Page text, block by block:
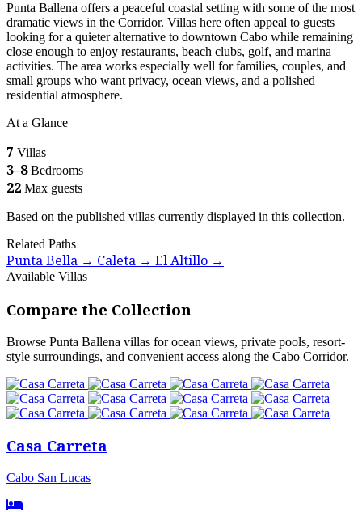
Punta Ballena offers a peaceful coastal setting with some of the most
dramatic views in the Corridor. Villas here often appeal to guests
looking for a quieter alternative to downtown Cabo while remaining
close enough to enjoy restaurants, beach clubs, golf, and marina
activities. The area works especially well for families, couples, and
small groups who want privacy, ocean views, and a polished
residential atmosphere.
At a Glance
7 Villas
3–8 Bedrooms
22 Max guests
Based on the published villas currently displayed in this collection.
Related Paths
Punta Bella → Caleta → El Altillo →
Available Villas
Compare the Collection
Browse Punta Ballena villas for ocean views, private pools, resort-
style surroundings, and convenient access along the Cabo Corridor.
Casa Carreta
Cabo San Lucas